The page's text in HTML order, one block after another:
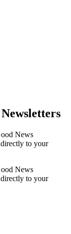
News
to your
News
to your